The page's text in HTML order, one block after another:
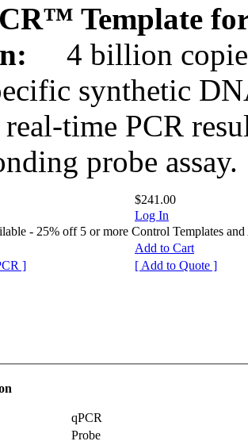
Template
4 billion
synthetic
time PCR
probe assay.
$241.00
Log In
- 25% off 5 or more Control Templates and
Add to Cart
]
[ Add to Quote ]
qPCR
Probe